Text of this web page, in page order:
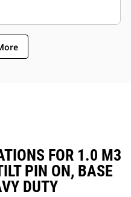
FOR 1.0 M3
PIN ON, BASE
DUTY